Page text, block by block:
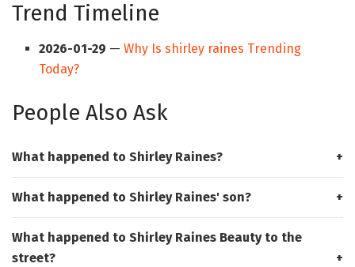
Trend Timeline
2026-01-29 —Why Is shirley raines Trending
Today?
People Also Ask
What happened to Shirley Raines?
What happened to Shirley Raines' son?
What happened to Shirley Raines Beauty to the
street?